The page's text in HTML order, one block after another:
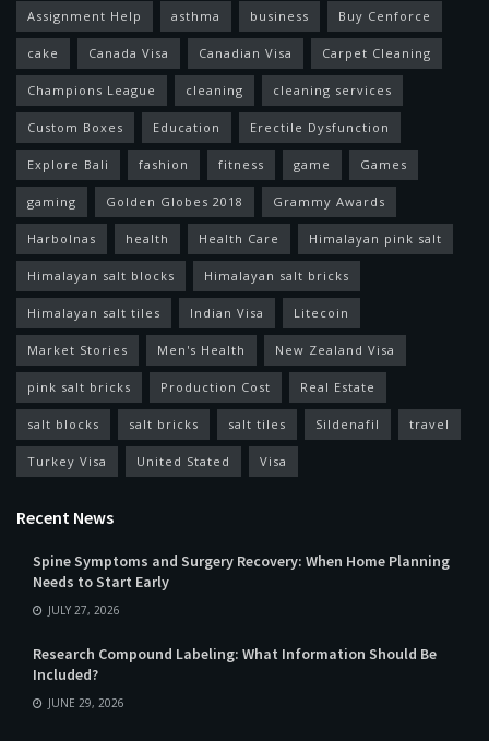
Assignment Help asthma business Buy Cenforce
cake Canada Visa Canadian Visa Carpet Cleaning
Champions League cleaning cleaning services
Custom Boxes Education Erectile Dysfunction
Explore Bali fashion fitness game Games
gaming Golden Globes 2018 Grammy Awards
Harbolnas health Health Care Himalayan pink salt
Himalayan salt blocks Himalayan salt bricks
Himalayan salt tiles Indian Visa Litecoin
Market Stories Men's Health New Zealand Visa
pink salt bricks Production Cost Real Estate
salt blocks salt bricks salt tiles Sildenafil travel
Turkey Visa United Stated Visa
Recent News
Spine Symptoms and Surgery Recovery: When Home Planning
Needs to Start Early
JULY 27, 2026
Research Compound Labeling: What Information Should Be
Included?
JUNE 29, 2026